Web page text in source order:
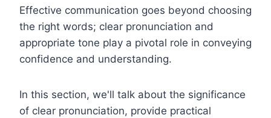
Effective communication goes beyond choosing
the right words; clear pronunciation and
appropriate tone play a pivotal role in conveying
confidence and understanding.
In this section, we'll talk about the significance
of clear pronunciation, provide practical